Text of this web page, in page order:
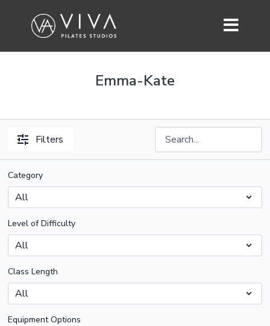
Emma-Kate
Filters
Category
Level of Difficulty
Class Length
Equipment Options